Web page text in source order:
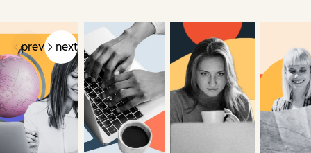
prev next